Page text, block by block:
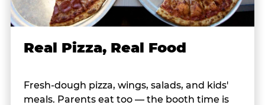
Real Pizza, Real Food
Fresh-dough pizza, wings, salads, and kids'
meals. Parents eat too — the booth time is